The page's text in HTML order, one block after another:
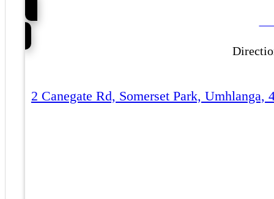
2 Canegate Rd, Somerset Park, Umhlanga,